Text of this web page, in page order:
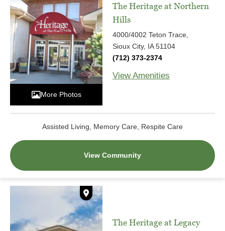
The Heritage at Northern
Hills
4000/4002 Teton Trace,
Sioux City, IA 51104
(712) 373-2374
View Amenities
Assisted Living, Memory Care, Respite Care
View Community
More Photos
The Heritage at Legacy